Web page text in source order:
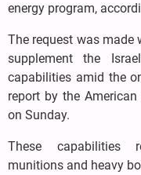
energy program,
The request was made
supplement the
capabilities amid the
report by the
on Sunday.
These capabilities
munitions and heavy